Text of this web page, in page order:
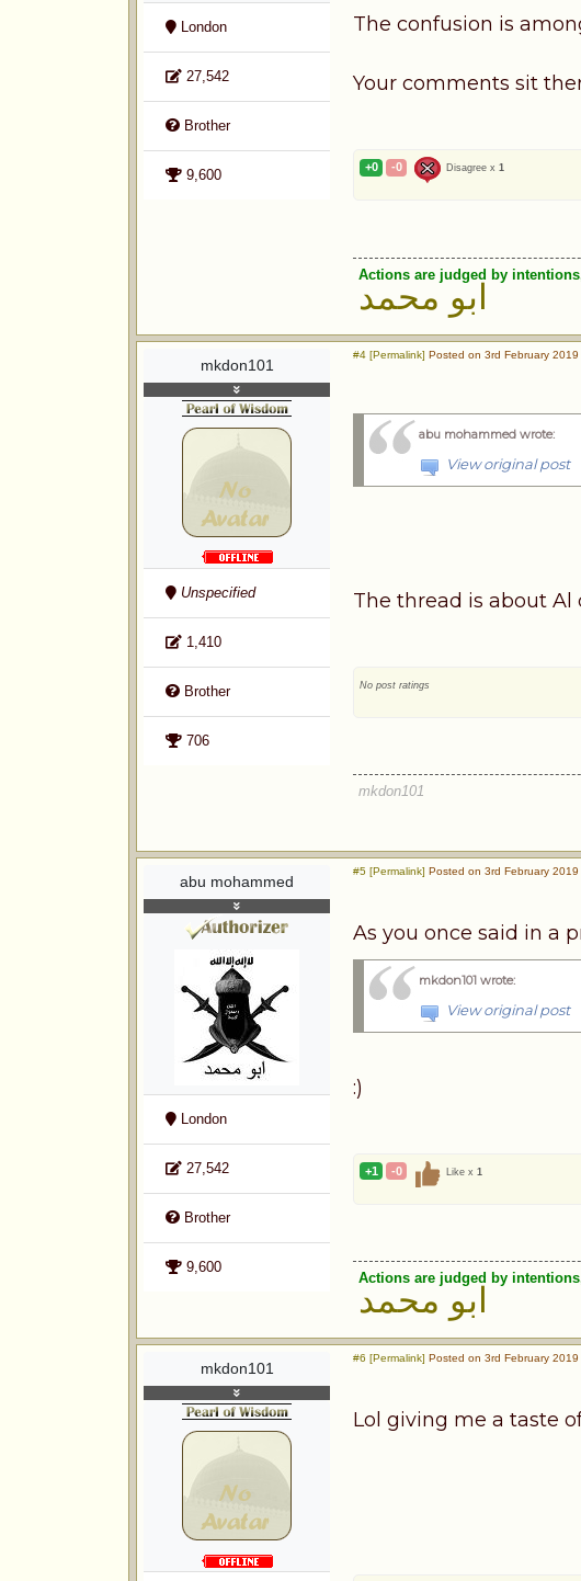
London
27,542
Brother
9,600
The confusion is
Your comments sit
+0 -0 Disagree x 1
Actions are judged by
ابو محمد
mkdon101
Unspecified
1,410
Brother
706
#4 [Permalink] Posted on 3rd February 2019
abu mohammed wrote:
View original post
The thread is about Al
No post ratings
mkdon101
abu mohammed
London
27,542
Brother
9,600
#5 [Permalink] Posted on 3rd February
As you once said in a
mkdon101 wrote:
View original post
:)
+1 -0 Like x 1
Actions are judged by
ابو محمد
mkdon101
#6 [Permalink] Posted on 3rd February 2019
Lol giving me a taste